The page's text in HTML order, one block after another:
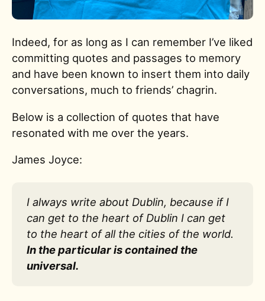
Indeed, for as long as I can remember I’ve liked
committing quotes and passages to memory
and have been known to insert them into daily
conversations, much to friends’ chagrin.
Below is a collection of quotes that have
resonated with me over the years.
James Joyce:
I always write about Dublin, because if I
can get to the heart of Dublin I can get
to the heart of all the cities of the world.
In the particular is contained the
universal.